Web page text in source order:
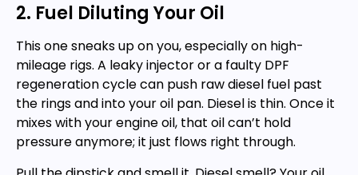
2. Fuel Diluting Your Oil
This one sneaks up on you, especially on high-
mileage rigs. A leaky injector or a faulty DPF
regeneration cycle can push raw diesel fuel past
the rings and into your oil pan. Diesel is thin. Once it
mixes with your engine oil, that oil can’t hold
pressure anymore; it just flows right through.